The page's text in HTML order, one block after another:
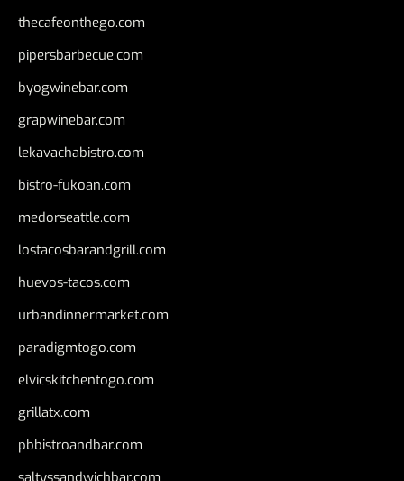
thecafeonthego.com
pipersbarbecue.com
byogwinebar.com
grapwinebar.com
lekavachabistro.com
bistro-fukoan.com
medorseattle.com
lostacosbarandgrill.com
huevos-tacos.com
urbandinnermarket.com
paradigmtogo.com
elvicskitchentogo.com
grillatx.com
pbbistroandbar.com
saltyssandwichbar.com